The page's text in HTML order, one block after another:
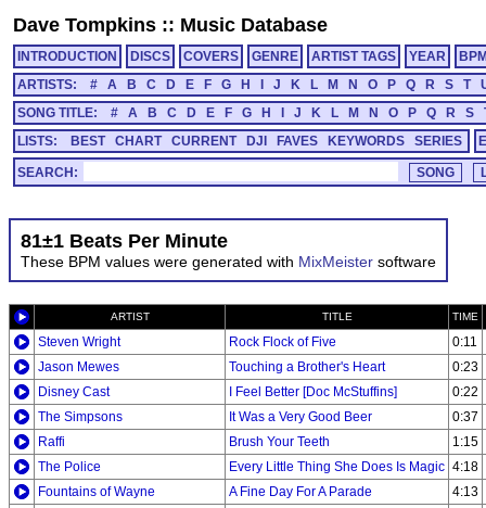
Dave Tompkins :: Music Database
INTRODUCTION DISCS COVERS GENRE ARTIST TAGS YEAR
ARTISTS:
# A B C D E F G H J K L M N O P Q R S T
SONG TITLE:
# A B C D E F G H J K L M N O P Q R S
LISTS:
BEST CHART CURRENT DJI FAVES KEYWORDS SERIES
SEARCH:
81±1 Beats Per Minute
These BPM values were generated with MixMeister software
ARTIST TITLE TIME
Steven Wright Rock Flock of Five
0:11
Jason Mewes
Touching a Brother's Heart
0:23
Disney Cast
I Feel Better [Doc McStuffins]
0:22
The Simpsons
It Was a Very Good Beer
0:37
Raffi
Brush Your Teeth
1:15
The Police
Every Little Thing She Does Is Magic 4:18
Fountains of Wayne
A Fine Day For A Parade
4:13